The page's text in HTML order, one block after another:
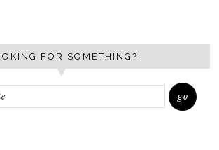
FOR SOMETHING?